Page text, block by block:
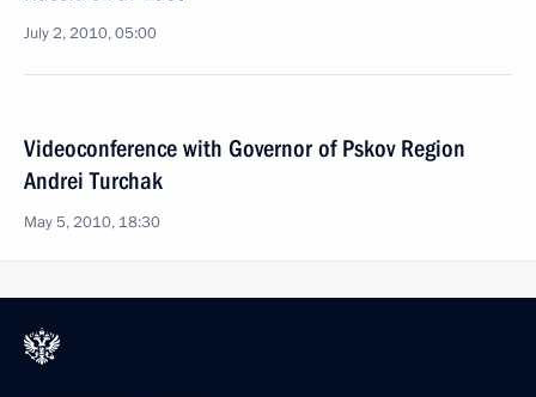
July 2, 2010, 05:00
Videoconference with Governor of Pskov Region
Andrei Turchak
May 5, 2010, 18:30